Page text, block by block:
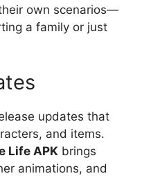
own scenarios—
a family or just
updates that
and items.
Life APK brings
animations, and